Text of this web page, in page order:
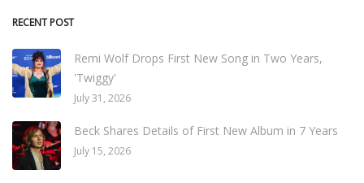
RECENT POST
Remi Wolf Drops First New Song in Two Years,
'Twiggy'
July 31, 2026
Beck Shares Details of First New Album in 7 Years
July 15, 2026